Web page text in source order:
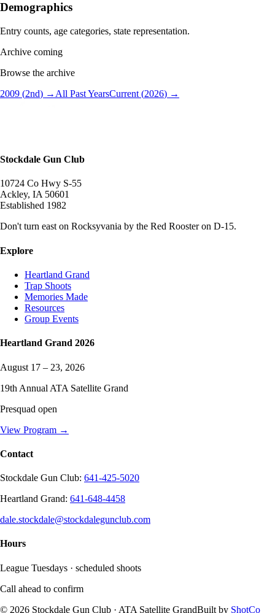
Demographics
Entry counts, age categories, state representation.
Archive coming
Browse the archive
2009 (2nd) → All Past YearsCurrent (2026) →
Stockdale Gun Club
10724 Co Hwy S-55
Ackley, IA 50601
Established 1982
Don't turn east on Rocksyvania by the Red Rooster on D-15.
Explore
Heartland Grand
Trap Shoots
Memories Made
Resources
Group Events
Heartland Grand 2026
August 17 – 23, 2026
19th Annual ATA Satellite Grand
Presquad open
View Program →
Contact
Stockdale Gun Club: 641-425-5020
Heartland Grand: 641-648-4458
dale.stockdale@stockdalegunclub.com
Hours
League Tuesdays · scheduled shoots
Call ahead to confirm
© 2026 Stockdale Gun Club · ATA Satellite GrandBuilt by ShotCo